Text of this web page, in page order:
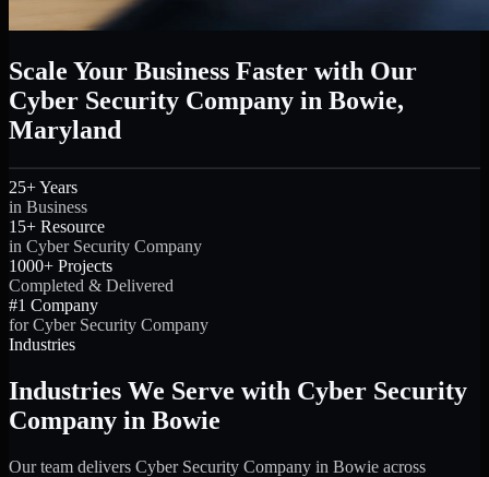
Scale Your Business Faster with Our
Cyber Security Company in Bowie,
Maryland
25+ Years
in Business
15+ Resource
in Cyber Security Company
1000+ Projects
Completed & Delivered
#1 Company
for Cyber Security Company
Industries
Industries We Serve with Cyber Security
Company in Bowie
Our team delivers Cyber Security Company in Bowie across